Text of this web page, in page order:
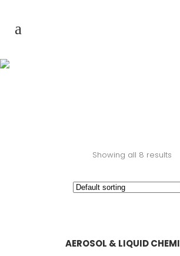
Showing all 8 results
AEROSOL & LIQUID